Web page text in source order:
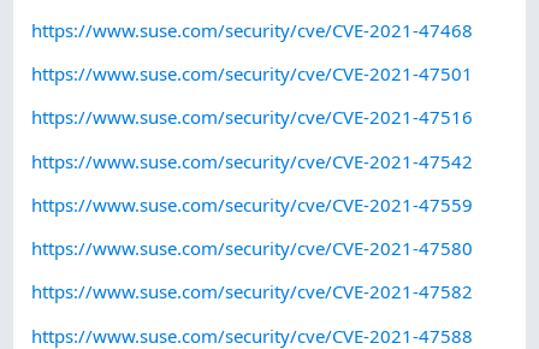
https://www.suse.com/security/cve/CVE-2021-47468
https://www.suse.com/security/cve/CVE-2021-47501
https://www.suse.com/security/cve/CVE-2021-47516
https://www.suse.com/security/cve/CVE-2021-47542
https://www.suse.com/security/cve/CVE-2021-47559
https://www.suse.com/security/cve/CVE-2021-47580
https://www.suse.com/security/cve/CVE-2021-47582
https://www.suse.com/security/cve/CVE-2021-47588